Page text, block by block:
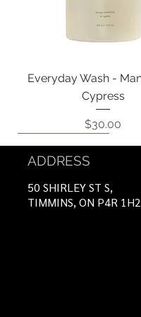
Quick View
Everyday Wash -
Cypress
Price
$30.00
ADDRESS
50 SHIRLEY ST S,
TIMMINS, ON P4R 1H2